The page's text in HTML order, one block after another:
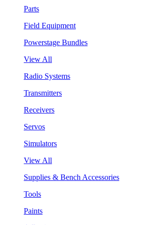
Parts
Field Equipment
Powerstage Bundles
View All
Radio Systems
Transmitters
Receivers
Servos
Simulators
View All
Supplies & Bench Accessories
Tools
Paints